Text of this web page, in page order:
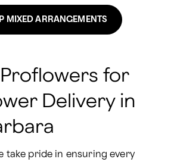
MIXED ARRANGEMENTS
for
Delivery in
take pride in ensuring every